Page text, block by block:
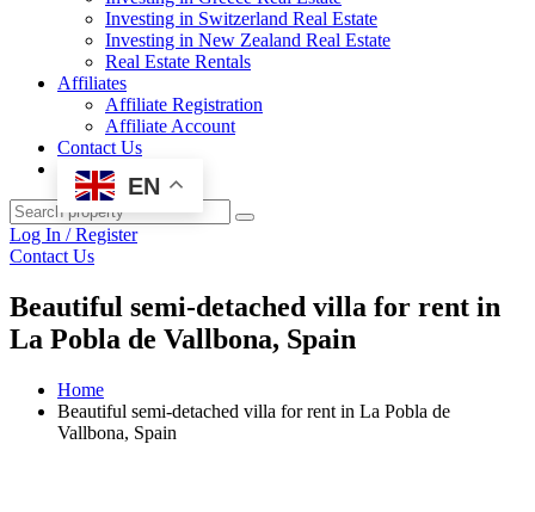
Investing in Switzerland Real Estate
Investing in New Zealand Real Estate
Real Estate Rentals
Affiliates
Affiliate Registration
Affiliate Account
Contact Us
EN
Log In / Register
Contact Us
Beautiful semi-detached villa for rent in
La Pobla de Vallbona, Spain
Home
Beautiful semi-detached villa for rent in La Pobla de
Vallbona, Spain